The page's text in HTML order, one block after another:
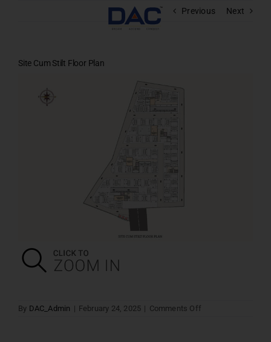
Previous Next
Site Cum Stilt Floor Plan
By DAC_Admin | February 24, 2025 | Comments Off